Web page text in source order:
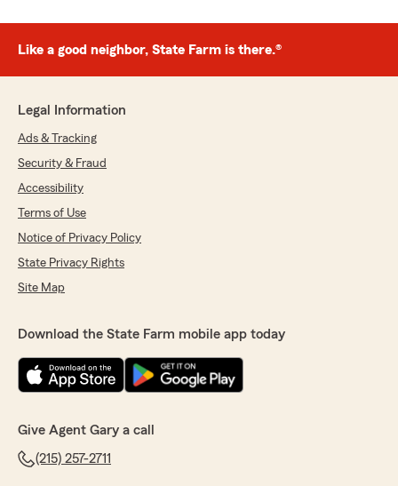
Like a good neighbor, State Farm is there.®
Legal Information
Ads & Tracking
Security & Fraud
Accessibility
Terms of Use
Notice of Privacy Policy
State Privacy Rights
Site Map
Download the State Farm mobile app today
Give Agent Gary a call
(215) 257-2711